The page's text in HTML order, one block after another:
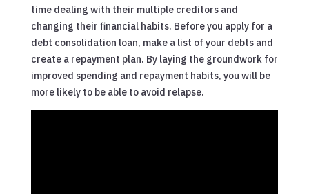
time dealing with their multiple creditors and
changing their financial habits. Before you apply for a
debt consolidation loan, make a list of your debts and
create a repayment plan. By laying the groundwork for
improved spending and repayment habits, you will be
more likely to be able to avoid relapse.